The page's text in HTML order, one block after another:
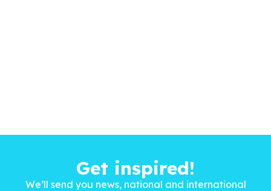
Get inspired!
We’ll send you news, national and international